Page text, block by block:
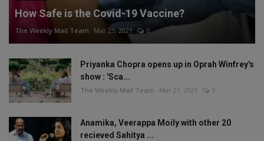
How Safe is the Covid-19 Vaccine?
The Weekly Mail Team Mar 23, 2021 0
Priyanka Chopra opens up in Oprah Winfrey's
show : 'Sca...
The Weekly Mail Team Mar 21, 2021 0
Anamika, Veerappa Moily with other 20
recieved Sahitya ...